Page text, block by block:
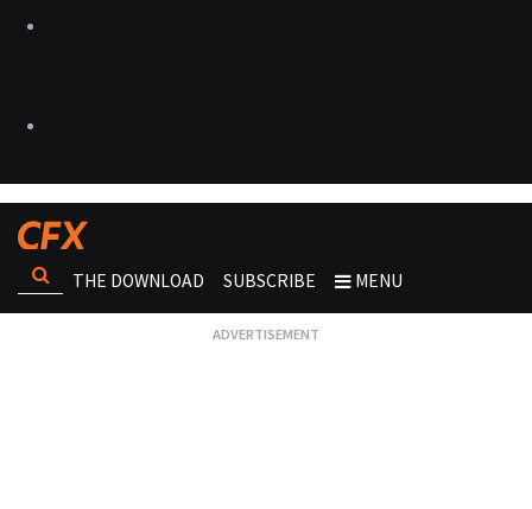
THE DOWNLOAD SUBSCRIBE MENU